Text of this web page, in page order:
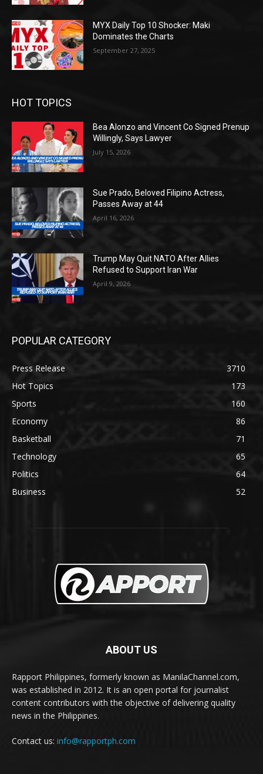
MYX Daily Top 10 Shocker: Maki
Dominates the Charts
September 27, 2025
HOT TOPICS
Bea Alonzo and Vincent Co Signed Prenup
Willingly, Says Lawyer
July 15, 2026
Sue Prado, Beloved Filipino Actress,
Passes Away at 44
April 16, 2026
Trump May Quit NATO After Allies
Refused to Support Iran War
April 9, 2026
POPULAR CATEGORY
Press Release
3710
Hot Topics
173
Sports
160
Economy
86
Basketball
71
Technology
65
Politics
64
Business
52
ABOUT US
Rapport Philippines, formerly known as ManilaChannel.com,
was established in 2012. It is an open portal for journalist
content contributors with the objective of delivering quality
news in the Philippines.
Contact us: info@rapportph.com